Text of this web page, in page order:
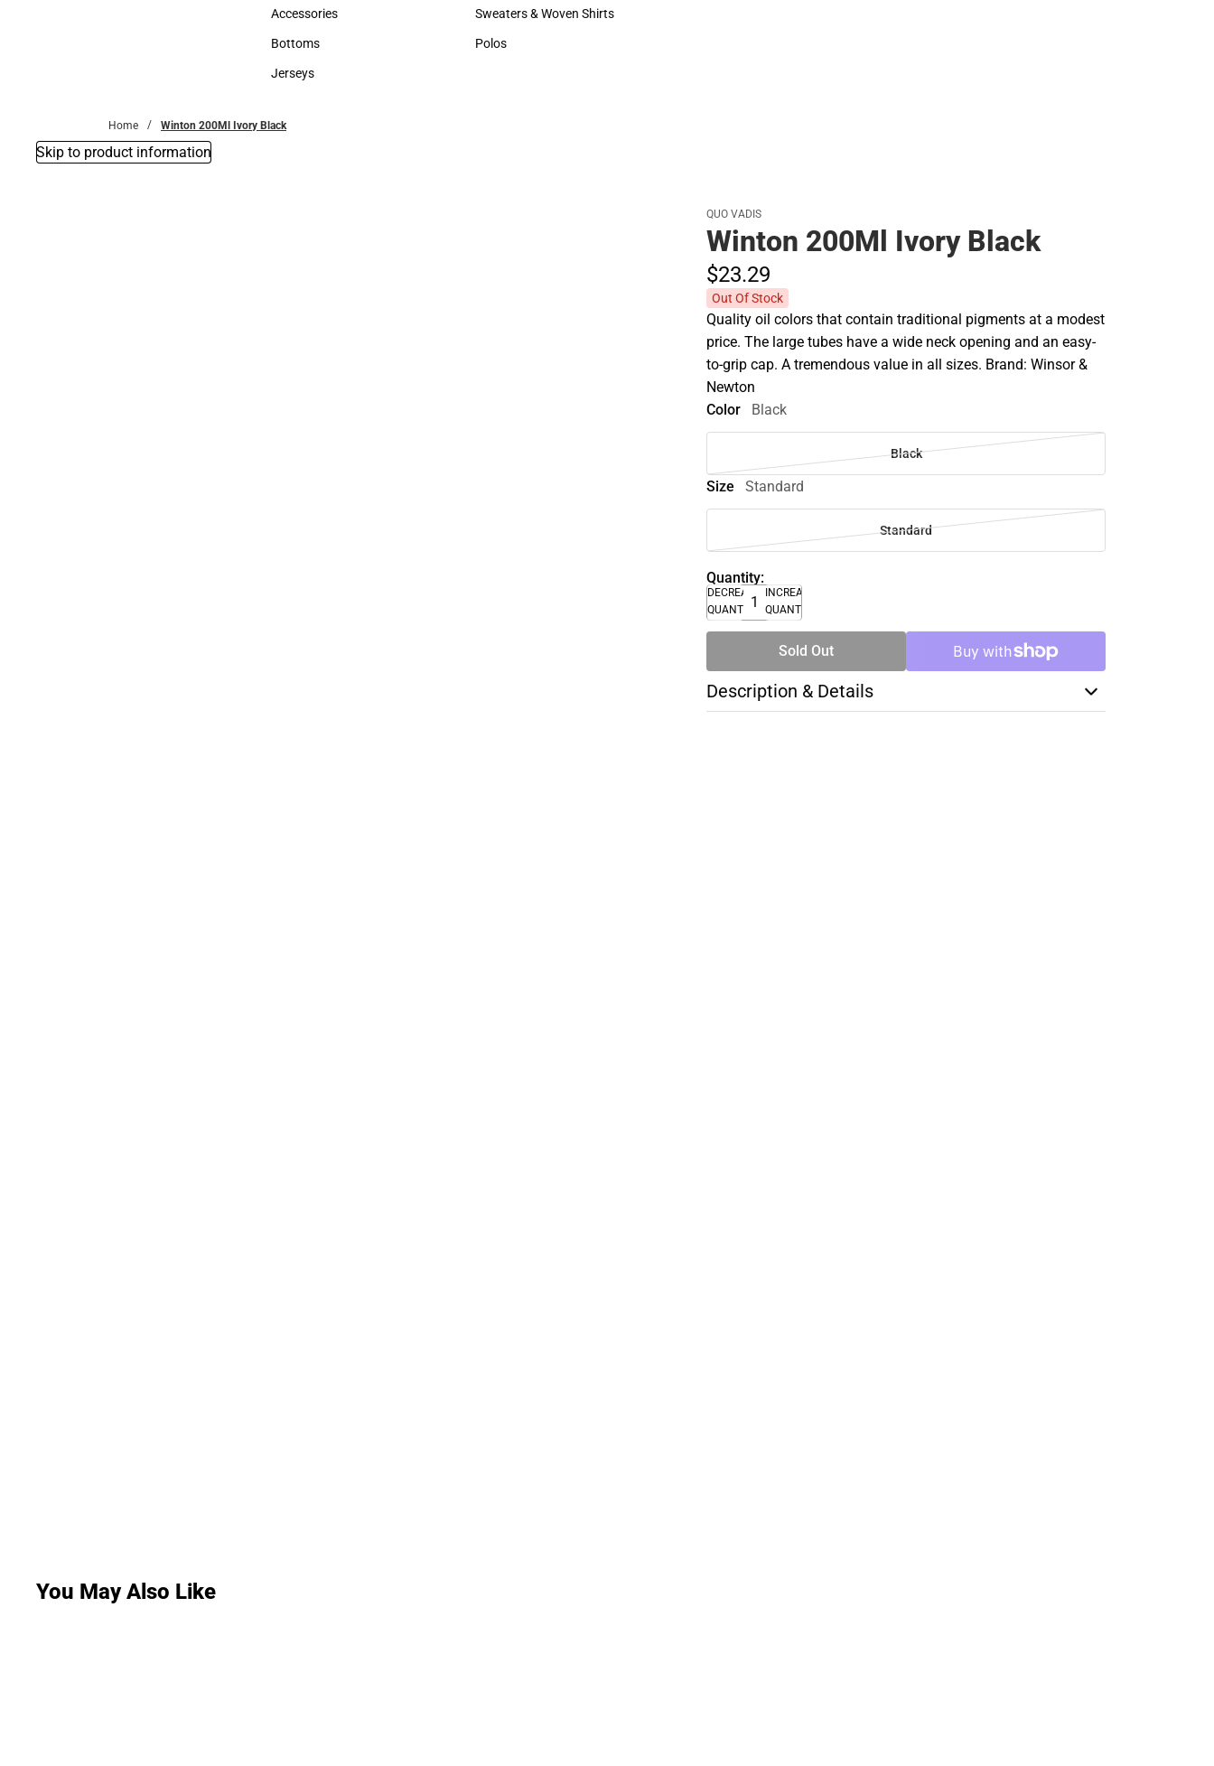
Hats
Accessories
Accessories
Bottoms
Bottoms
Jerseys
Hats
Sweaters & Woven Shirts
Sweaters & Woven Shirts
Polos
Home Winton 200Ml Ivory Black
Skip to product information
QUO VADIS
Winton 200Ml Ivory Black
$23.29
Out Of Stock
Quality oil colors that contain traditional pigments at a modest
price. The large tubes have a wide neck opening and an easy-
to-grip cap. A tremendous value in all sizes. Brand: Winsor &
Newton
Color
Black
Black
Size Standard
Standard
Quantity:
DECREASE
QUANTITY
INCREASE
QUANTITY
Sold Out
Description & Details
You May Also Like